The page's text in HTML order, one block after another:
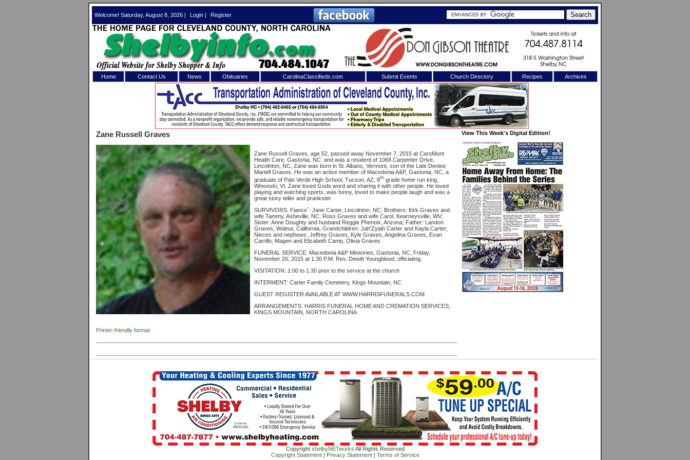
Welcome! Saturday, August 8, 2026 | Login | Register
Home Contact Us News Obituaries CarolinaClassifieds.com Submit Events Church Directory Recipes Archives
Zane Russell Graves
Zane Russell Graves, age 52, passed away November 7, 2015 at CaroMont
Health Care, Gastonia, NC. and was a resident of 1068 Carpenter Drive,
Lincolnton, NC, Zane was born in St. Albans, Vermont, son of the Late Denise
Martell Graves. He was an active member of Macedonia A&P, Gastonia, NC, a
graduate of Palo Verde High School, Tucson, AZ, 8th grade home run king,
Winooski, Vt. Zane loved Gods word and sharing it with other people. He loved
playing and watching sports, was funny, loved to make people laugh and was a
great story teller and prankster.
SURVIVORS: Fiance`: Jane Carter, Lincolnton, NC; Brothers: Kirk Graves and
wife Tammy, Asheville, NC; Ross Graves and wife Carol, Kearneysville, WV;
Sister: Anne Doughty and husband Reggie Phenoix, Arizona; Father: Landon
Graves, Walnut, California; Grandchildren: Jah'Zyiah Carter and Kayla Carter;
Nieces and nephews: Jeffrey Graves, Kyle Graves, Angelina Graves, Evan
Carrillo, Magen and Elizabeth Camp, Olivia Graves
FUNERAL SERVICE: Macedonia A&P Ministries, Gastonia, NC, Friday,
November 20, 2015 at 1:30 P.M. Rev. Dewitt Youngblood, officiating.
VISITATION: 1:00 to 1:30 prior to the service at the church
INTERMENT: Carter Family Cemetery, Kings Mountain, NC
GUEST REGISTER AVAILABLE AT WWW.HARRISFUNERALS.COM
ARRANGEMENTS: HARRIS FUNERAL HOME AND CREMATION SERVICES,
KINGS MOUNTAIN, NORTH CAROLINA
Printer-friendly format
View This Week's Digital Edition!
Copyright shelbyNETworks All Rights Reserved
Copyright Statement| Privacy Statement| Terms of Service
X
Log In toShelby Shopper
Welcome to the site. Please login.
Password:
Login
Not a Member?
Forgot your username or password?Click Here